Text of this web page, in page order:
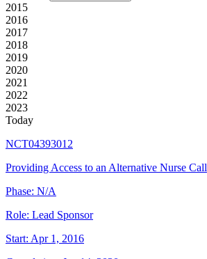
2015
2016
2017
2018
2019
2020
2021
2022
2023
Today
NCT04393012
Providing Access to an Alternative Nurse Call
Phase: N/A
Role: Lead Sponsor
Start: Apr 1, 2016